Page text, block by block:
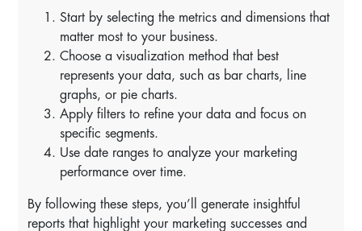
Start by selecting the metrics and dimensions that
matter most to your business.
Choose a visualization method that best
represents your data, such as bar charts, line
graphs, or pie charts.
Apply filters to refine your data and focus on
specific segments.
Use date ranges to analyze your marketing
performance over time.
By following these steps, you’ll generate insightful
reports that highlight your marketing successes and